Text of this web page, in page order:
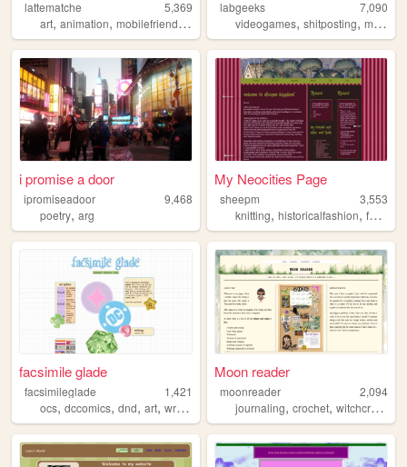
lattematche
5,369
art, animation, mobilefriendly , personal
labgeeks
7,090
videogames,shitposting,music
i promise a door
ipromiseadoor
9,468
poetry, arg
My Neocities Page
sheepm
3,553
knitting,historicalfashion,fantasy
facsimile glade
facsimileglade
1,421
ocs, dccomics, dnd, art, writing
Moon reader
moonreader
2,094
journaling,crochet,witchcraft